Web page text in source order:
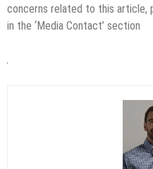
concerns related to this article,
in the ‘Media Contact’ section